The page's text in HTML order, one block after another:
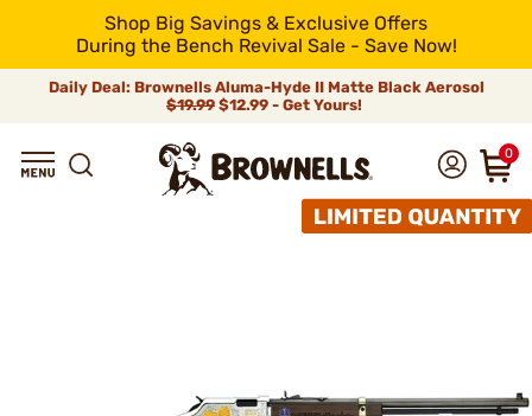
Shop Big Savings & Exclusive Offers
During the Bench Revival Sale - Save Now!
Daily Deal: Brownells Aluma-Hyde II Matte Black Aerosol
$19.99 $12.99 - Get Yours!
0